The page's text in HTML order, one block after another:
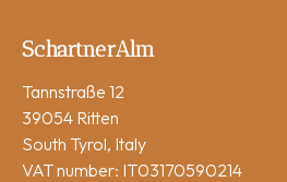
SchartnerAlm
Tannstraße 12
39054 Ritten
South Tyrol, Italy
VAT number: IT03170590214